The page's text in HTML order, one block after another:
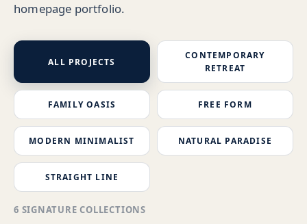
homepage portfolio.
ALL PROJECTS
CONTEMPORARY
RETREAT
FAMILY OASIS FREE FORM
MODERN MINIMALIST NATURAL PARADISE
STRAIGHT LINE
6 SIGNATURE COLLECTIONS